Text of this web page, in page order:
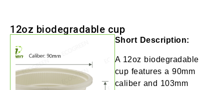
12oz biodegradable cup
Short Description:
A 12oz biodegradable
cup features a 90mm
caliber and 103mm